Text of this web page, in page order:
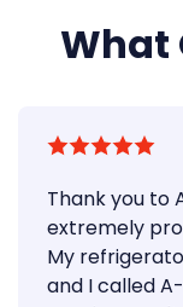
What
Thank you to
extremely
My
and I called